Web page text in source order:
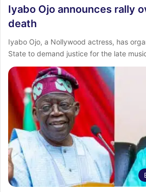
Iyabo Ojo announces rally
death
Iyabo Ojo, a Nollywood actress, has
State to demand justice for the late